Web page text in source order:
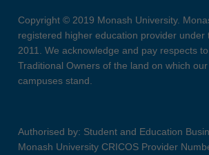
Copyright © 2019 Monash University.
registered higher education provider under
2011. We acknowledge and pay respects
Traditional Owners of the land on which
campuses stand.
Authorised by: Student and Education
Monash University CRICOS Provider